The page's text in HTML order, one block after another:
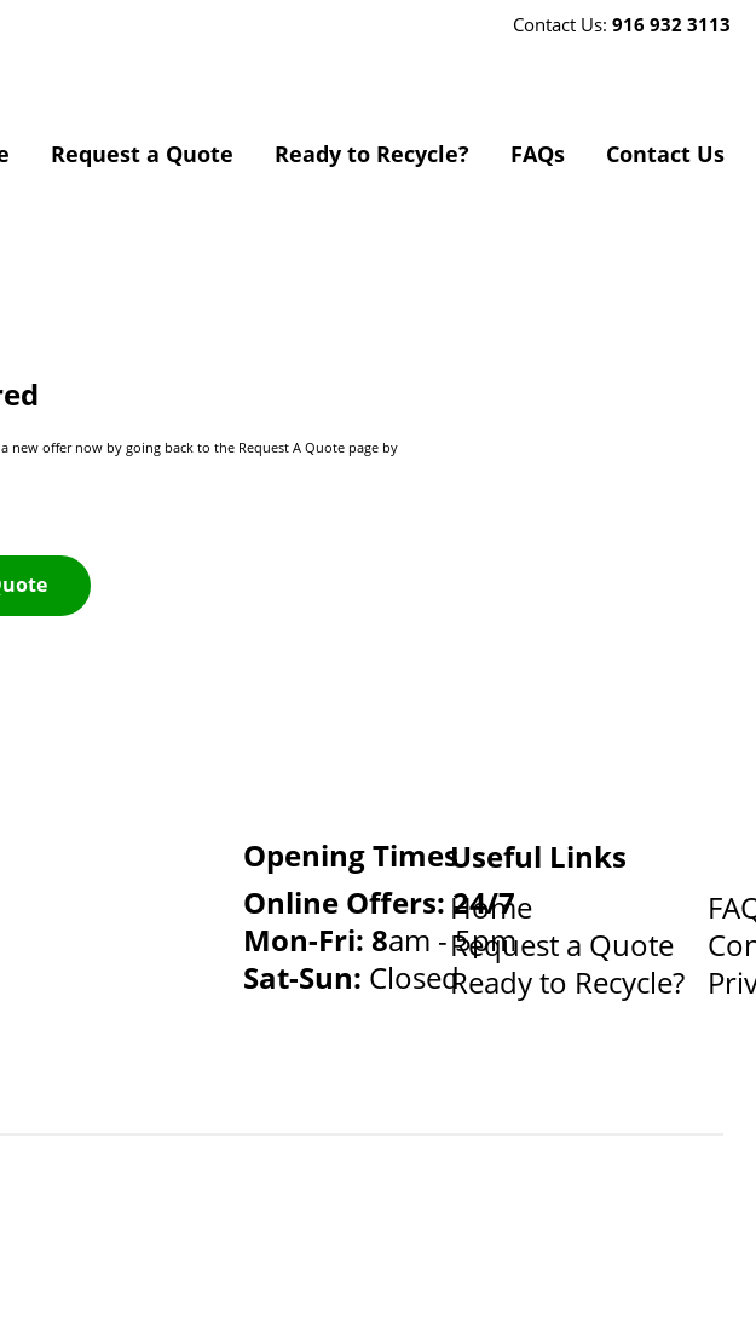
Contact Us: 916 932 3113
Request a Quote Ready to Recycle? FAQs Contact Us
new offer now by going back to the Request A Quote page by
Opening Times
Online Offers: 24/7
Mon-Fri: 8am - 5pm
Sat-Sun: Closed
Useful Links
Home
Request a Quote
Ready to Recycle?